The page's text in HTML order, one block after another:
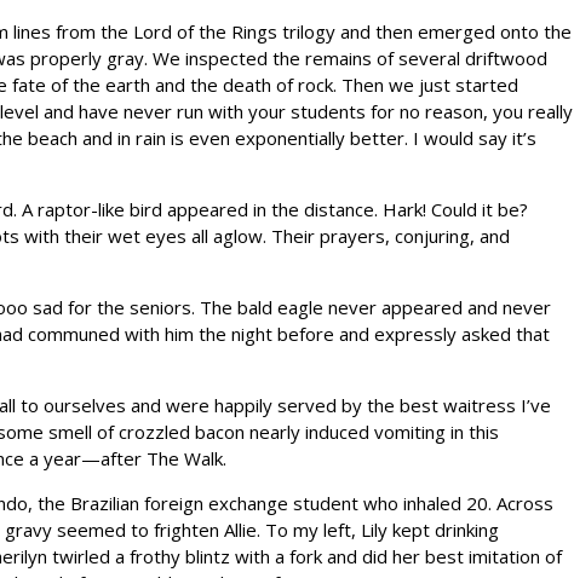
lines from the Lord of the Rings trilogy and then emerged onto the
properly gray. We inspected the remains of several driftwood
fate of the earth and the death of rock. Then we just started
and have never run with your students for no reason, you really
beach and in rain is even exponentially better. I would say it’s
A raptor-like bird appeared in the distance. Hark! Could it be?
with their wet eyes all aglow. Their prayers, conjuring, and
sad for the seniors. The bald eagle never appeared and never
communed with him the night before and expressly asked that
to ourselves and were happily served by the best waitress I’ve
smell of crozzled bacon nearly induced vomiting in this
a year—after The Walk.
the Brazilian foreign exchange student who inhaled 20. Across
seemed to frighten Allie. To my left, Lily kept drinking
twirled a frothy blintz with a fork and did her best imitation of